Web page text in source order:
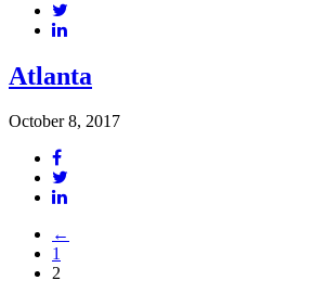
Atlanta
October 8, 2017
←
1
2